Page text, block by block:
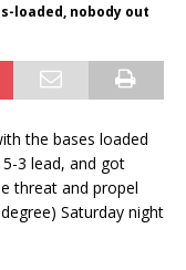
loaded, nobody out
the bases loaded
3 lead, and got
threat and propel
Saturday night